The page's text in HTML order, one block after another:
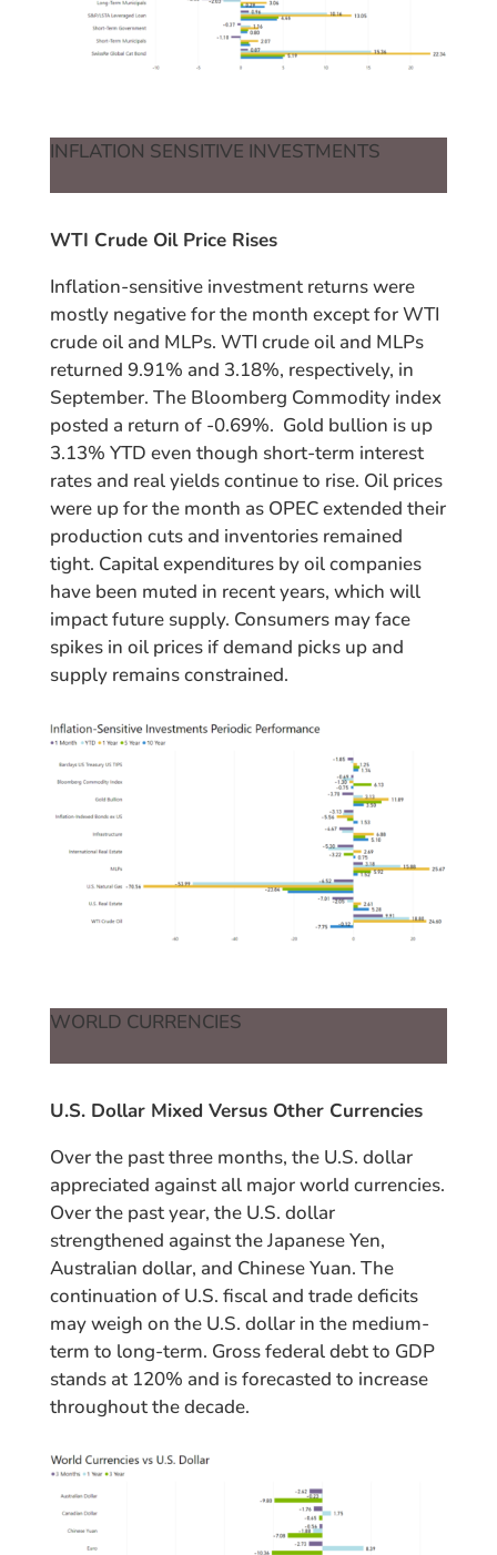
INFLATION SENSITIVE INVESTMENTS
WTI Crude Oil Price Rises
Inflation-sensitive investment returns were
mostly negative for the month except for WTI
crude oil and MLPs. WTI crude oil and MLPs
returned 9.91% and 3.18%, respectively, in
September. The Bloomberg Commodity index
posted a return of -0.69%. Gold bullion is up
3.13% YTD even though short-term interest
rates and real yields continue to rise. Oil prices
were up for the month as OPEC extended their
production cuts and inventories remained
tight. Capital expenditures by oil companies
have been muted in recent years, which will
impact future supply. Consumers may face
spikes in oil prices if demand picks up and
supply remains constrained.
WORLD CURRENCIES
U.S. Dollar Mixed Versus Other Currencies
Over the past three months, the U.S. dollar
appreciated against all major world currencies.
Over the past year, the U.S. dollar
strengthened against the Japanese Yen,
Australian dollar, and Chinese Yuan. The
continuation of U.S. fiscal and trade deficits
may weigh on the U.S. dollar in the medium-
term to long-term. Gross federal debt to GDP
stands at 120% and is forecasted to increase
throughout the decade.